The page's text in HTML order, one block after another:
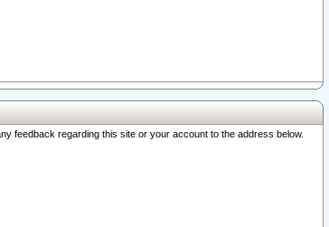
feedback regarding this site or your account to the address below.